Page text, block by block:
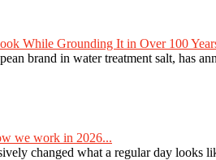
While Grounding It in Over 100
brand in water treatment salt, has
we work in 2026...
changed what a regular day looks